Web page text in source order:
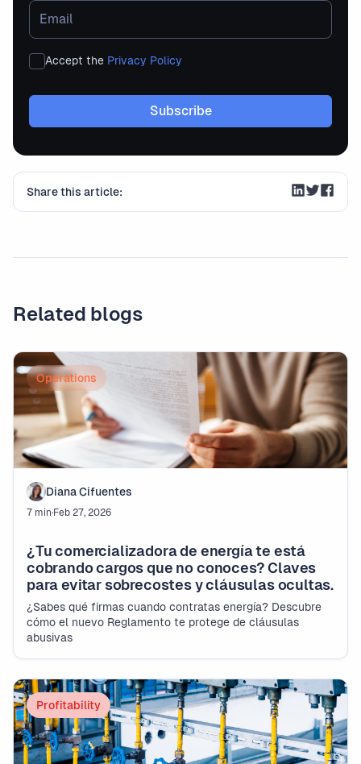
Accept the Privacy Policy
Share this article:
Related blogs
Operations
Diana Cifuentes
7 min·Feb 27, 2026
¿Tu comercializadora de energía te está
cobrando cargos que no conoces? Claves
para evitar sobrecostes y cláusulas ocultas.
¿Sabes qué firmas cuando contratas energía? Descubre
cómo el nuevo Reglamento te protege de cláusulas
abusivas
Profitability